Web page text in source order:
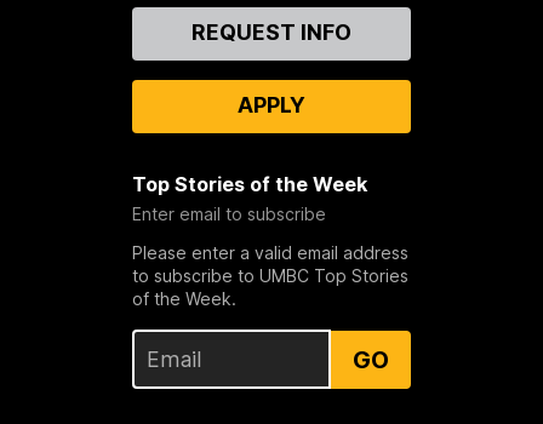
REQUEST INFO
APPLY
Top Stories of the Week
Enter email to subscribe
Please enter a valid email address
to subscribe to UMBC Top Stories
of the Week.
GO